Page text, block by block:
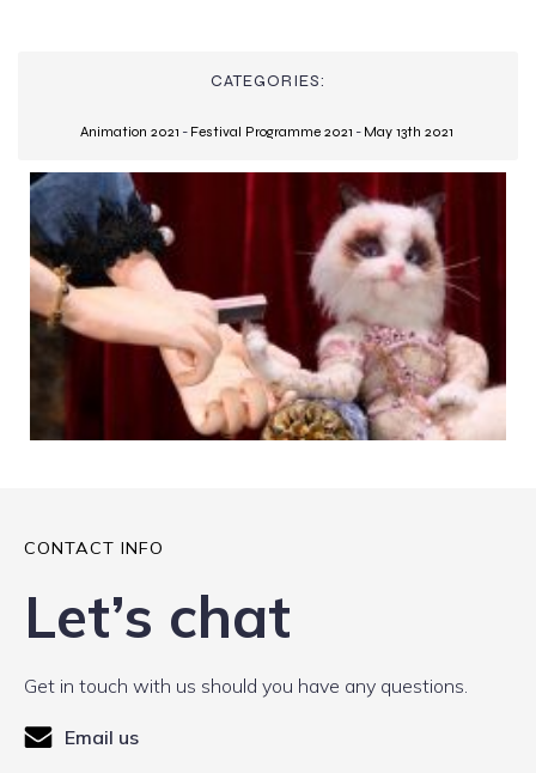
CATEGORIES:
Animation 2021 - Festival Programme 2021 - May 13th 2021
CONTACT INFO
Let’s chat
Get in touch with us should you have any questions.
Email us